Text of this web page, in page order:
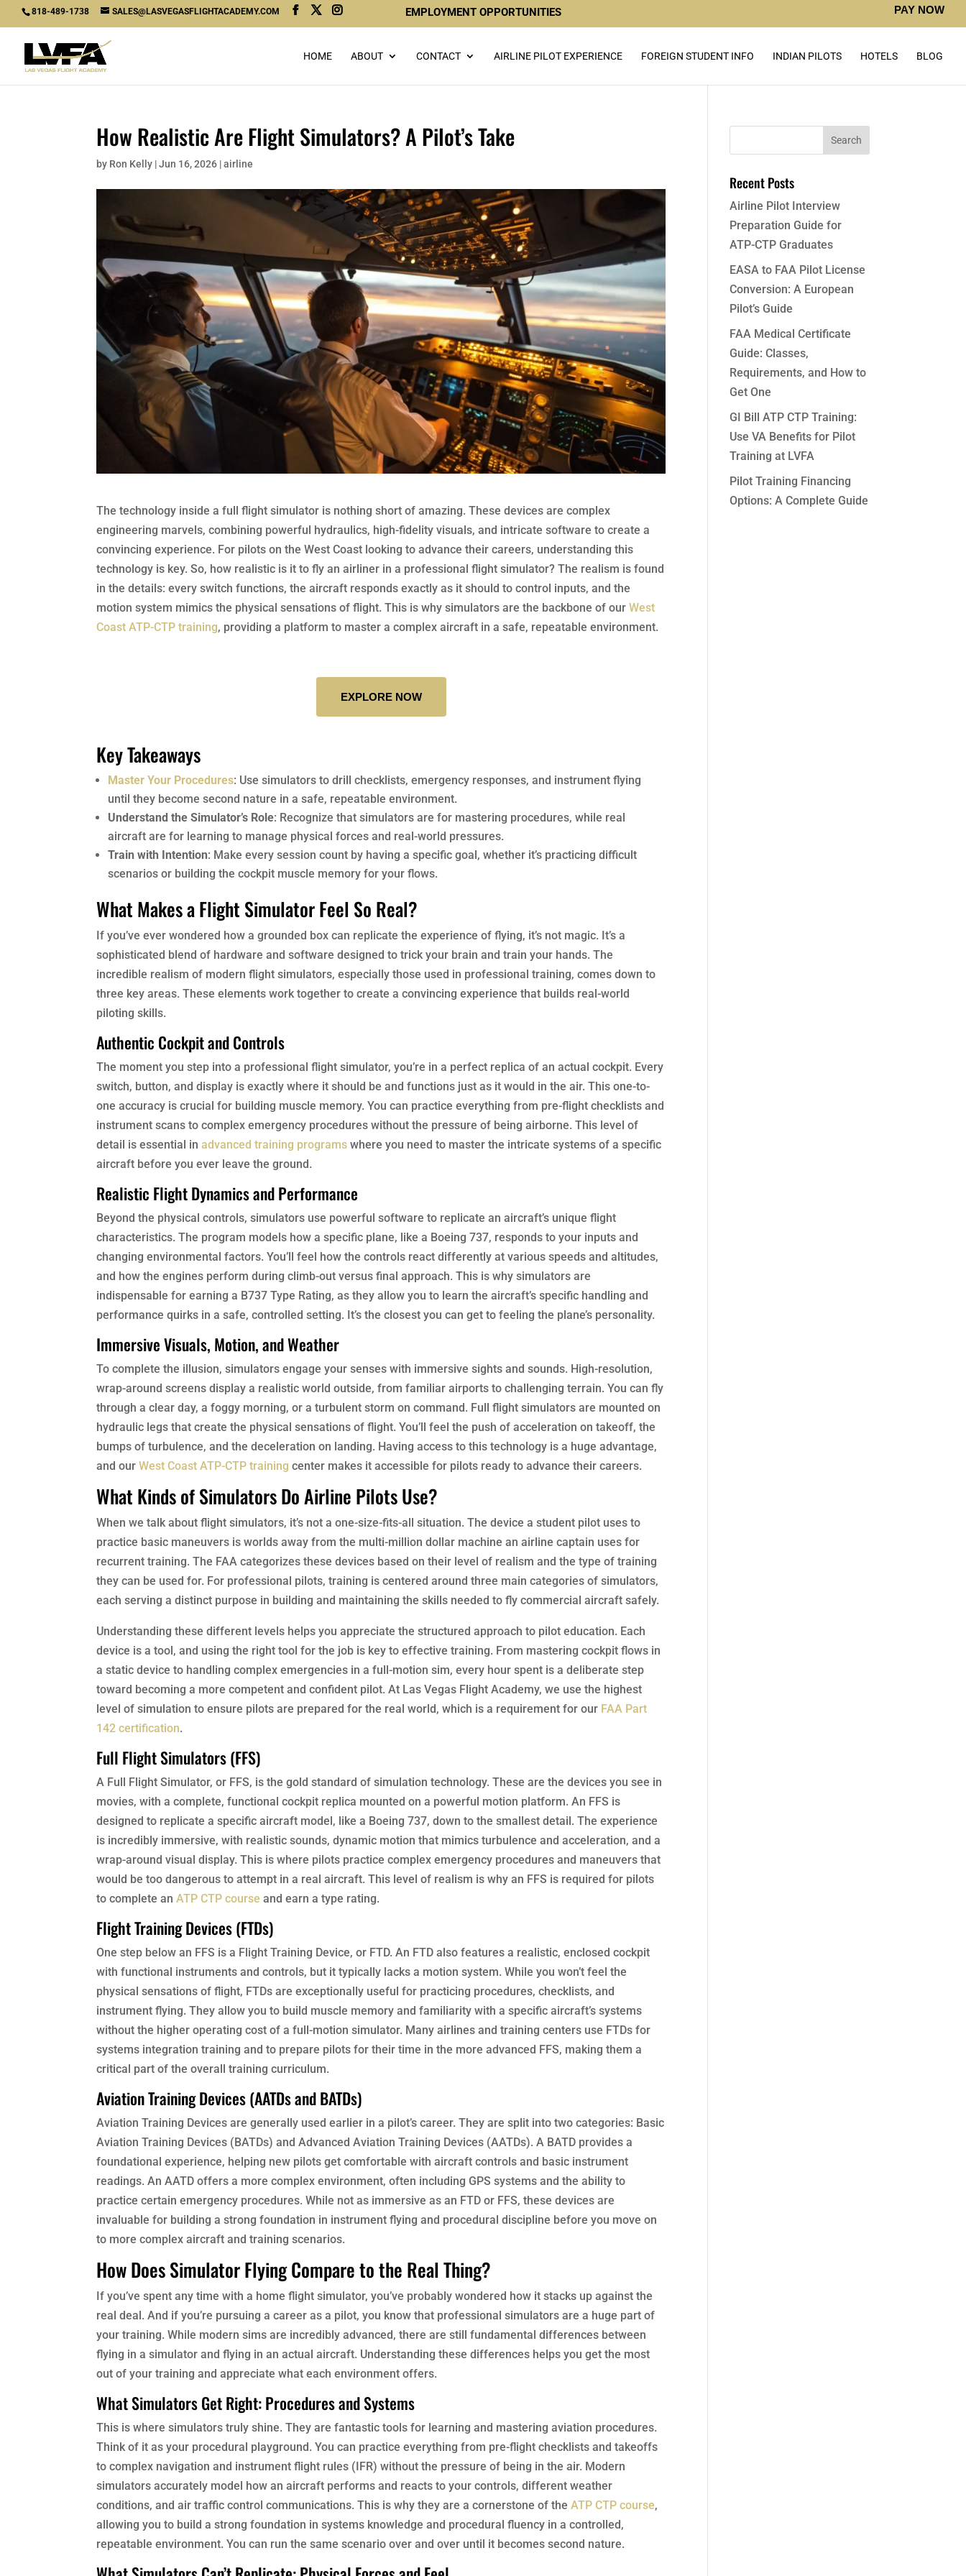
818-489-1738 SALES@LASVEGASFLIGHTACADEMY.COM EMPLOYMENT OPPORTUNITIES PAY NOW
HOME ABOUT CONTACT AIRLINE PILOT EXPERIENCE FOREIGN STUDENT INFO INDIAN PILOTS HOTELS BLOG
How Realistic Are Flight Simulators? A Pilot’s Take
by Ron Kelly |Jun 16, 2026 |airline
The technology inside a full flight simulator is nothing short of amazing. These devices are complex
engineering marvels, combining powerful hydraulics, high-fidelity visuals, and intricate software to create a
convincing experience. For pilots on the West Coast looking to advance their careers, understanding this
technology is key. So, how realistic is it to fly an airliner in a professional flight simulator? The realism is found
in the details: every switch functions, the aircraft responds exactly as it should to control inputs, and the
motion system mimics the physical sensations of flight. This is why simulators are the backbone of ourWest
Coast ATP-CTP training, providing a platform to master a complex aircraft in a safe, repeatable environment.
EXPLORE NOW
Key Takeaways
Master Your Procedures: Use simulators to drill checklists, emergency responses, and instrument flying
until they become second nature in a safe, repeatable environment.
Understand the Simulator’s Role: Recognize that simulators are for mastering procedures, while real
aircraft are for learning to manage physical forces and real-world pressures.
Train with Intention: Make every session count by having a specific goal, whether it’s practicing difficult
scenarios or building the cockpit muscle memory for your flows.
What Makes a Flight Simulator Feel So Real?
If you’ve ever wondered how a grounded box can replicate the experience of flying, it’s not magic. It’s a
sophisticated blend of hardware and software designed to trick your brain and train your hands. The
incredible realism of modern flight simulators, especially those used in professional training, comes down to
three key areas. These elements work together to create a convincing experience that builds real-world
piloting skills.
Authentic Cockpit and Controls
The moment you step into a professional flight simulator, you’re in a perfect replica of an actual cockpit. Every
switch, button, and display is exactly where it should be and functions just as it would in the air. This one-to-
one accuracy is crucial for building muscle memory. You can practice everything from pre-flight checklists and
instrument scans to complex emergency procedures without the pressure of being airborne. This level of
detail is essential inadvanced training programs where you need to master the intricate systems of a specific
aircraft before you ever leave the ground.
Realistic Flight Dynamics and Performance
Beyond the physical controls, simulators use powerful software to replicate an aircraft’s unique flight
characteristics. The program models how a specific plane, like a Boeing 737, responds to your inputs and
changing environmental factors. You’ll feel how the controls react differently at various speeds and altitudes,
and how the engines perform during climb-out versus final approach. This is why simulators are
indispensable for earning a B737 Type Rating, as they allow you to learn the aircraft’s specific handling and
performance quirks in a safe, controlled setting. It’s the closest you can get to feeling the plane’s personality.
Immersive Visuals, Motion, and Weather
To complete the illusion, simulators engage your senses with immersive sights and sounds. High-resolution,
wrap-around screens display a realistic world outside, from familiar airports to challenging terrain. You can fly
through a clear day, a foggy morning, or a turbulent storm on command. Full flight simulators are mounted on
hydraulic legs that create the physical sensations of flight. You’ll feel the push of acceleration on takeoff, the
bumps of turbulence, and the deceleration on landing. Having access to this technology is a huge advantage,
and ourWest Coast ATP-CTP training center makes it accessible for pilots ready to advance their careers.
What Kinds of Simulators Do Airline Pilots Use?
When we talk about flight simulators, it’s not a one-size-fits-all situation. The device a student pilot uses to
practice basic maneuvers is worlds away from the multi-million dollar machine an airline captain uses for
recurrent training. The FAA categorizes these devices based on their level of realism and the type of training
they can be used for. For professional pilots, training is centered around three main categories of simulators,
each serving a distinct purpose in building and maintaining the skills needed to fly commercial aircraft safely.
Understanding these different levels helps you appreciate the structured approach to pilot education. Each
device is a tool, and using the right tool for the job is key to effective training. From mastering cockpit flows in
a static device to handling complex emergencies in a full-motion sim, every hour spent is a deliberate step
toward becoming a more competent and confident pilot. At Las Vegas Flight Academy, we use the highest
level of simulation to ensure pilots are prepared for the real world, which is a requirement for our FAA Part
142 certification.
Full Flight Simulators (FFS)
A Full Flight Simulator, or FFS, is the gold standard of simulation technology. These are the devices you see in
movies, with a complete, functional cockpit replica mounted on a powerful motion platform. An FFS is
designed to replicate a specific aircraft model, like a Boeing 737, down to the smallest detail. The experience
is incredibly immersive, with realistic sounds, dynamic motion that mimics turbulence and acceleration, and a
wrap-around visual display. This is where pilots practice complex emergency procedures and maneuvers that
would be too dangerous to attempt in a real aircraft. This level of realism is why an FFS is required for pilots
to complete anATP CTP course and earn a type rating.
Flight Training Devices (FTDs)
One step below an FFS is a Flight Training Device, or FTD. An FTD also features a realistic, enclosed cockpit
with functional instruments and controls, but it typically lacks a motion system. While you won’t feel the
physical sensations of flight, FTDs are exceptionally useful for practicing procedures, checklists, and
instrument flying. They allow you to build muscle memory and familiarity with a specific aircraft’s systems
without the higher operating cost of a full-motion simulator. Many airlines and training centers use FTDs for
systems integration training and to prepare pilots for their time in the more advanced FFS, making them a
critical part of the overall training curriculum.
Aviation Training Devices (AATDs and BATDs)
Aviation Training Devices are generally used earlier in a pilot’s career. They are split into two categories: Basic
Aviation Training Devices (BATDs) and Advanced Aviation Training Devices (AATDs). A BATD provides a
foundational experience, helping new pilots get comfortable with aircraft controls and basic instrument
readings. An AATD offers a more complex environment, often including GPS systems and the ability to
practice certain emergency procedures. While not as immersive as an FTD or FFS, these devices are
invaluable for building a strong foundation in instrument flying and procedural discipline before you move on
to more complex aircraft and training scenarios.
How Does Simulator Flying Compare to the Real Thing?
If you’ve spent any time with a home flight simulator, you’ve probably wondered how it stacks up against the
real deal. And if you’re pursuing a career as a pilot, you know that professional simulators are a huge part of
your training. While modern sims are incredibly advanced, there are still fundamental differences between
flying in a simulator and flying in an actual aircraft. Understanding these differences helps you get the most
out of your training and appreciate what each environment offers.
What Simulators Get Right: Procedures and Systems
This is where simulators truly shine. They are fantastic tools for learning and mastering aviation procedures.
Think of it as your procedural playground. You can practice everything from pre-flight checklists and takeoffs
to complex navigation and instrument flight rules (IFR) without the pressure of being in the air. Modern
simulators accurately model how an aircraft performs and reacts to your controls, different weather
conditions, and air traffic control communications. This is why they are a cornerstone of theATP CTP course,
allowing you to build a strong foundation in systems knowledge and procedural fluency in a controlled,
repeatable environment. You can run the same scenario over and over until it becomes second nature.
Recent Posts
Airline Pilot Interview
Preparation Guide for
ATP-CTP Graduates
EASA to FAA Pilot License
Conversion: A European
Pilot’s Guide
FAA Medical Certificate
Guide: Classes,
Requirements, and How to
Get One
GI Bill ATP CTP Training:
Use VA Benefits for Pilot
Training at LVFA
Pilot Training Financing
Options: A Complete Guide